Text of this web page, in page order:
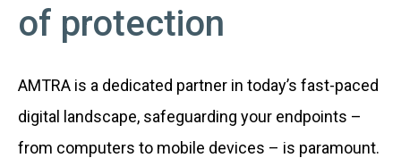
of protection
AMTRA is a dedicated partner in today’s fast-paced
digital landscape, safeguarding your endpoints –
from computers to mobile devices – is paramount.